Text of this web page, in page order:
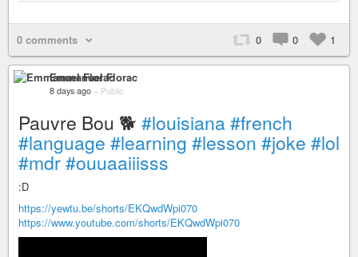
0 comments 0 0 1
Emmanuel Florac
8 days ago – Public
Pauvre Bou 🐕 #louisiana#french
#language #learning #lesson #joke #lol
#mdr#ouuaaiiisss
:D
https://yewtu.be/shorts/EKQwdWpi070
https://www.youtube.com/shorts/EKQwdWpi070